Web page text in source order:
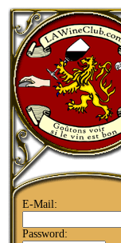
E-Mail:
Password: